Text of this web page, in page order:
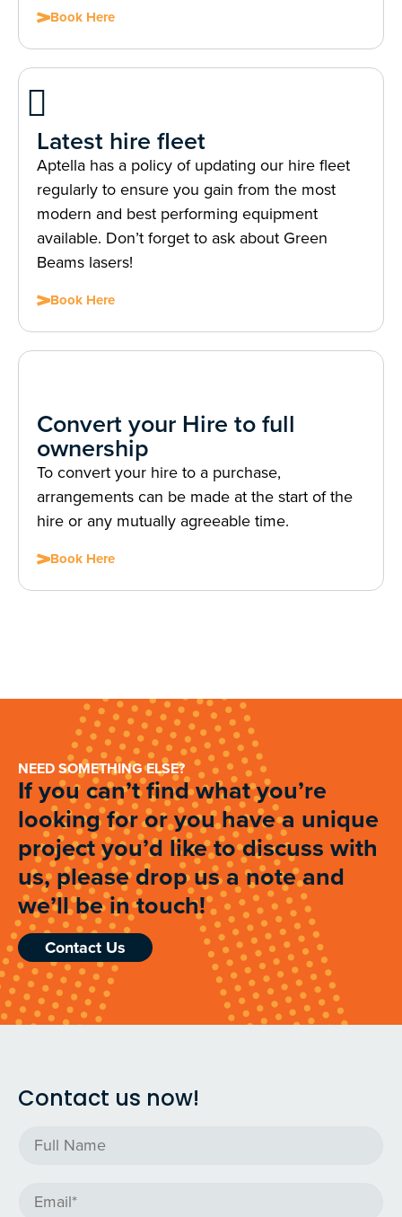
Book Here
Latest hire fleet
Aptella has a policy of updating our hire fleet
regularly to ensure you gain from the most
modern and best performing equipment
available. Don’t forget to ask about Green
Beams lasers!
Book Here
Convert your Hire to full
ownership
To convert your hire to a purchase,
arrangements can be made at the start of the
hire or any mutually agreeable time.
Book Here
NEED SOMETHING ELSE?
If you can’t find what you’re
looking for or you have a unique
project you’d like to discuss with
us, please drop us a note and
we’ll be in touch!
Contact Us
Contact us now!